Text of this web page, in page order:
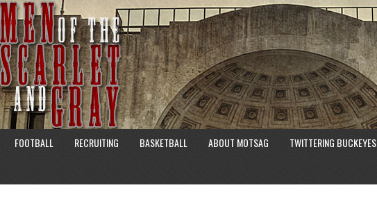
FOOTBALL RECRUITING BASKETBALL ABOUT MOTSAG TWITTERING BUCKEYES